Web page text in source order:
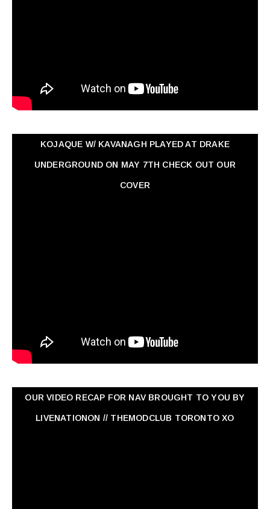
KOJAQUE W/ KAVANAGH PLAYED AT DRAKE
UNDERGROUND ON MAY 7TH CHECK OUT OUR
COVER
OUR VIDEO RECAP FOR NAV ‏BROUGHT TO YOU BY
LIVENATIONON // THEMODCLUB TORONTO XO